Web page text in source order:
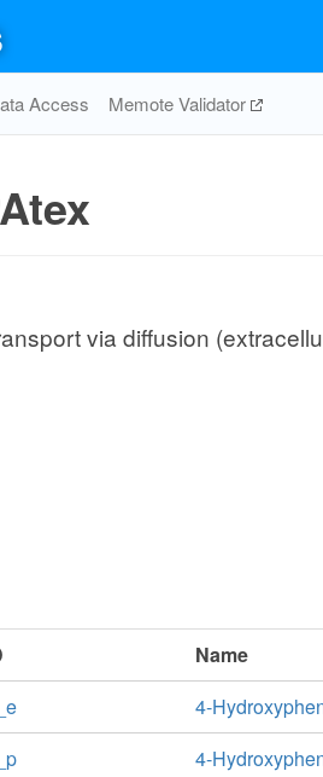
Access Memote Validator
via diffusion
Name
4-
4-